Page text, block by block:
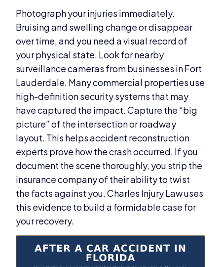
Photograph your injuries immediately.
Bruising and swelling change or disappear
over time, and you need a visual record of
your physical state. Look for nearby
surveillance cameras from businesses in Fort
Lauderdale. Many commercial properties use
high-definition security systems that may
have captured the impact. Capture the “big
picture” of the intersection or roadway
layout. This helps accident reconstruction
experts prove how the crash occurred. If you
document the scene thoroughly, you strip the
insurance company of their ability to twist
the facts against you. Charles Injury Law uses
this evidence to build a formidable case for
your recovery.